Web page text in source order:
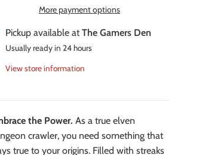
More payment options
Pickup available atThe Gamers Den
Usually ready in 24 hours
View store information
the Power. As a true elven
crawler, you need something that
true to your origins. Filled with streaks